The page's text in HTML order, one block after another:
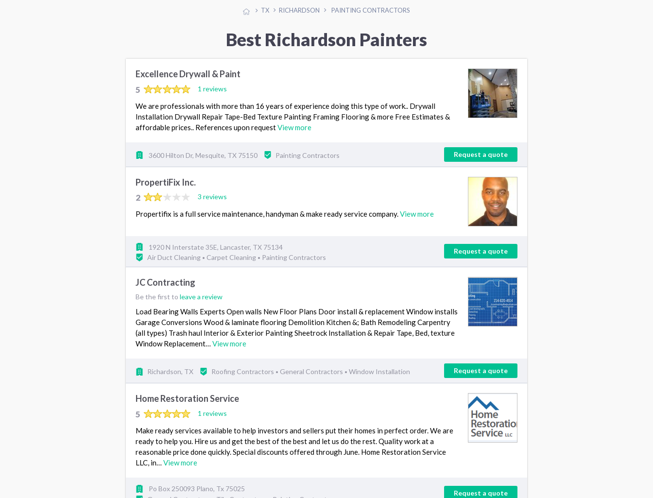
TX RICHARDSON PAINTING CONTRACTORS
Best Richardson Painters
Excellence Drywall & Paint
5 1 reviews
We are professionals with more than 16 years of experience doing this type of work.. Drywall
Installation Drywall Repair Tape-Bed Texture Painting Framing Flooring & more Free Estimates &
affordable prices.. References upon requestView more
3600 Hilton Dr, Mesquite, TX 75150 Painting Contractors Request a quote
PropertiFix Inc.
2 3 reviews
Propertifix is a full service maintenance, handyman & make ready service company.View more
1920 N Interstate 35E, Lancaster, TX 75134
Air Duct Cleaning • Carpet Cleaning • Painting Contractors
Request a quote
JC Contracting
Be the first to leave a review
Load Bearing Walls Experts Open walls New Floor Plans Door install & replacement Window installs
Garage Conversions Wood & laminate flooring Demolition Kitchen &; Bath Remodeling Carpentry
(all types) Trash haul Interior & Exterior Painting Sheetrock Installation & Repair Tape, Bed, texture
Window Replacement… View more
Richardson, TX Roofing Contractors • General Contractors • Window Installation Request a quote
Home Restoration Service
5 1 reviews
Make ready services available to help investors and sellers put their homes in perfect order. We are
ready to help you. Hire us and get the best of the best and let us do the rest. Quality work at a
reasonable price done quickly. Special discounts offered through June. Home Restoration Service
LLC, in… View more
Po Box 250093 Plano, Tx 75025
Request a quote